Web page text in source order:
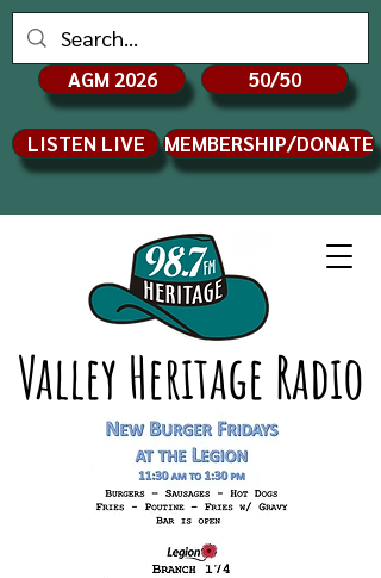
Valley Heritage Radio
AGM 2026 50/50
LISTEN LIVE MEMBERSHIP/DONATE